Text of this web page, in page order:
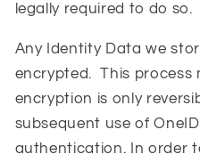
legally required to do so.
Any Identity Data we
encrypted. This process
encryption is only
subsequent use of
authentication. In order